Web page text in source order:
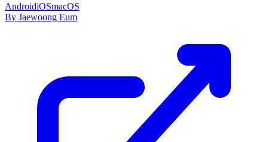
AndroidiOSmacOS
By Jaewoong Eum